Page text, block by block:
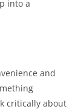
into a
and
critically about